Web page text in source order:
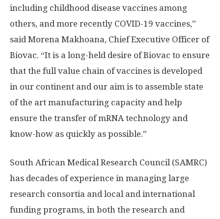
including childhood disease vaccines among
others, and more recently COVID-19 vaccines,”
said Morena Makhoana, Chief Executive Officer of
Biovac. “It is a long-held desire of Biovac to ensure
that the full value chain of vaccines is developed
in our continent and our aim is to assemble state
of the art manufacturing capacity and help
ensure the transfer of mRNA technology and
know-how as quickly as possible.”
South African Medical Research Council (SAMRC)
has decades of experience in managing large
research consortia and local and international
funding programs, in both the research and